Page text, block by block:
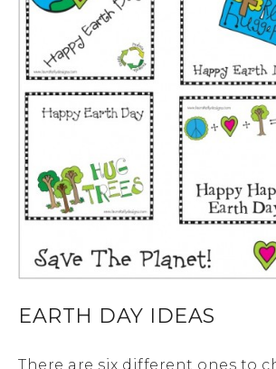
EARTH DAY IDEAS
There are six different ones to